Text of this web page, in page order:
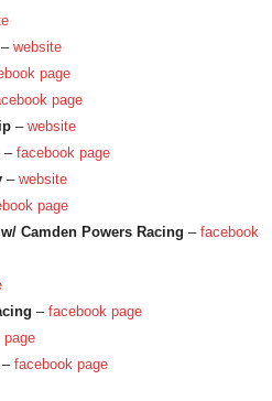
– website
page
page
– website
– facebook page
– website
page
Camden Powers Racing – facebook
– facebook page
page
– facebook page